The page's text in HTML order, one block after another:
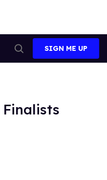
Search
SIGN ME UP